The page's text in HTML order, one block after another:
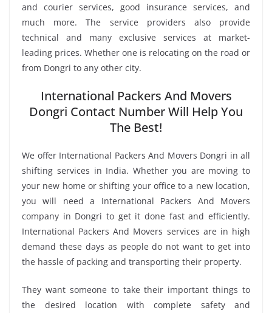
and courier services, good insurance services, and
much more. The service providers also provide
technical and many exclusive services at market-
leading prices. Whether one is relocating on the road or
from Dongri to any other city.
International Packers And Movers
Dongri Contact Number Will Help You
The Best!
We offer International Packers And Movers Dongri in all
shifting services in India. Whether you are moving to
your new home or shifting your office to a new location,
you will need a International Packers And Movers
company in Dongri to get it done fast and efficiently.
International Packers And Movers services are in high
demand these days as people do not want to get into
the hassle of packing and transporting their property.
They want someone to take their important things to
the desired location with complete safety and